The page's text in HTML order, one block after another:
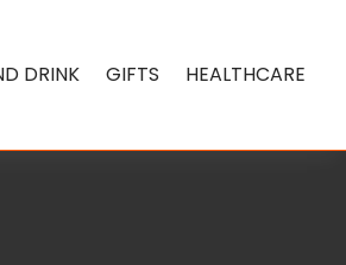
DRINK GIFTS HEALTHCARE